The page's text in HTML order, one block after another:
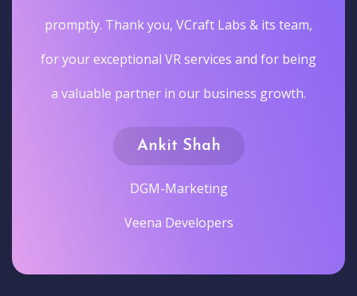
promptly. Thank you, VCraft Labs & its team,
for your exceptional VR services and for being
a valuable partner in our business growth.
Ankit Shah
DGM-Marketing
Veena Developers